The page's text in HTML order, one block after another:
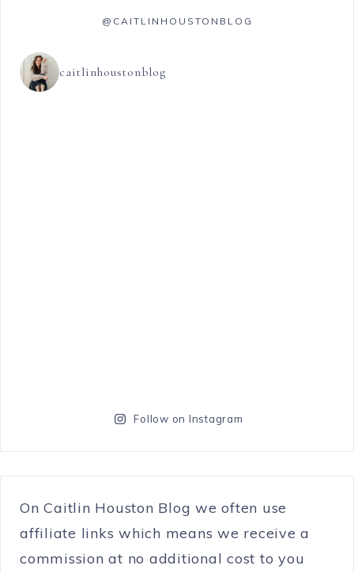
@CAITLINHOUSTONBLOG
caitlinhoustonblog
Follow on Instagram
On Caitlin Houston Blog we often use
affiliate links which means we receive a
commission at no additional cost to you